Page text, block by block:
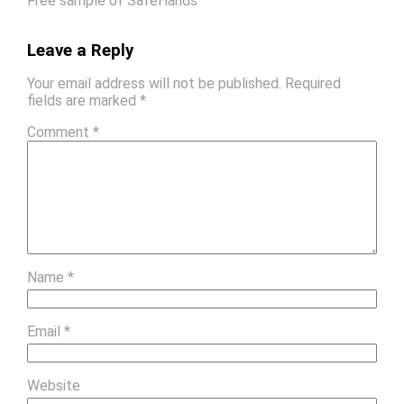
Leave a Reply
Your email address will not be published. Required
fields are marked *
Comment *
Name *
Email *
Website